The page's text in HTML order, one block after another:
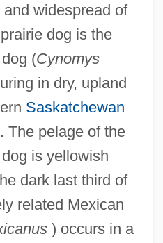
widespread of
dog is the
(Cynomys
in dry, upland
Saskatchewan
The pelage of the
is yellowish
dark last third of
related Mexican
) occurs in a